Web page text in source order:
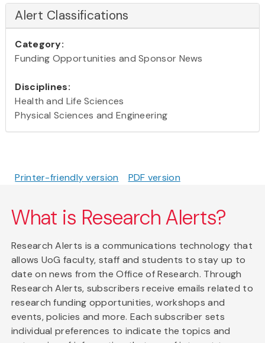
Alert Classifications
Category:
Funding Opportunities and Sponsor News
Disciplines:
Health and Life Sciences
Physical Sciences and Engineering
Printer-friendly version PDF version
What is Research Alerts?
Research Alerts is a communications technology that
allows UoG faculty, staff and students to stay up to
date on news from the Office of Research. Through
Research Alerts, subscribers receive emails related to
research funding opportunities, workshops and
events, policies and more. Each subscriber sets
individual preferences to indicate the topics and